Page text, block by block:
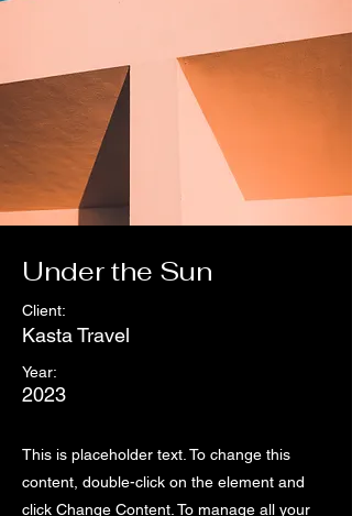
Under the Sun
Client:
Kasta Travel
Year:
2023
This is placeholder text. To change this
content, double-click on the element and
click Change Content. To manage all your